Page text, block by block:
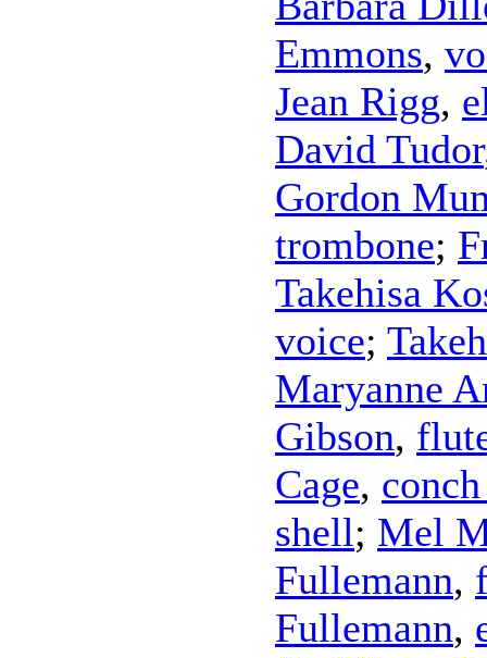
Emmons,
Jean Rigg,
David Tudor
Gordon
trombone;
Takehisa
voice;
Maryanne
Gibson,
Cage,
shell; Mel
Fullemann,
Fullemann,